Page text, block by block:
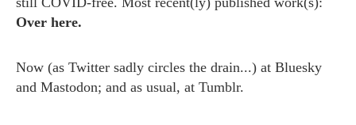
Over here.
Now (as Twitter sadly circles the drain...) at Bluesky
and Mastodon; and as usual, at Tumblr.